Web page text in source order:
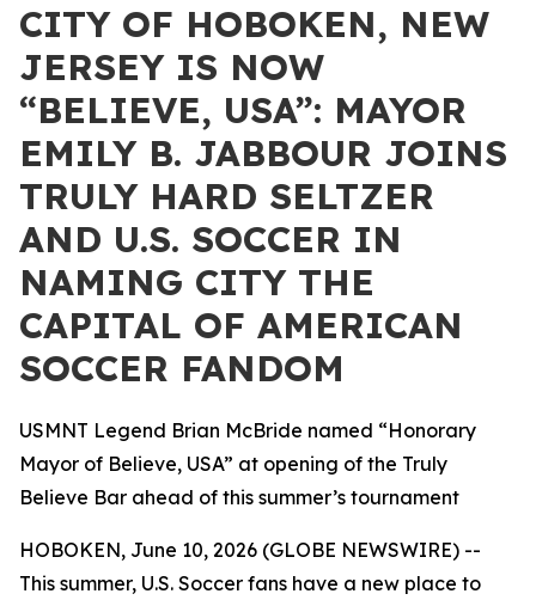
CITY OF HOBOKEN, NEW
JERSEY IS NOW
“BELIEVE, USA”: MAYOR
EMILY B. JABBOUR JOINS
TRULY HARD SELTZER
AND U.S. SOCCER IN
NAMING CITY THE
CAPITAL OF AMERICAN
SOCCER FANDOM
USMNT Legend Brian McBride named “Honorary
Mayor of Believe, USA” at opening of the Truly
Believe Bar ahead of this summer’s tournament
HOBOKEN, June 10, 2026 (GLOBE NEWSWIRE) --
This summer, U.S. Soccer fans have a new place to